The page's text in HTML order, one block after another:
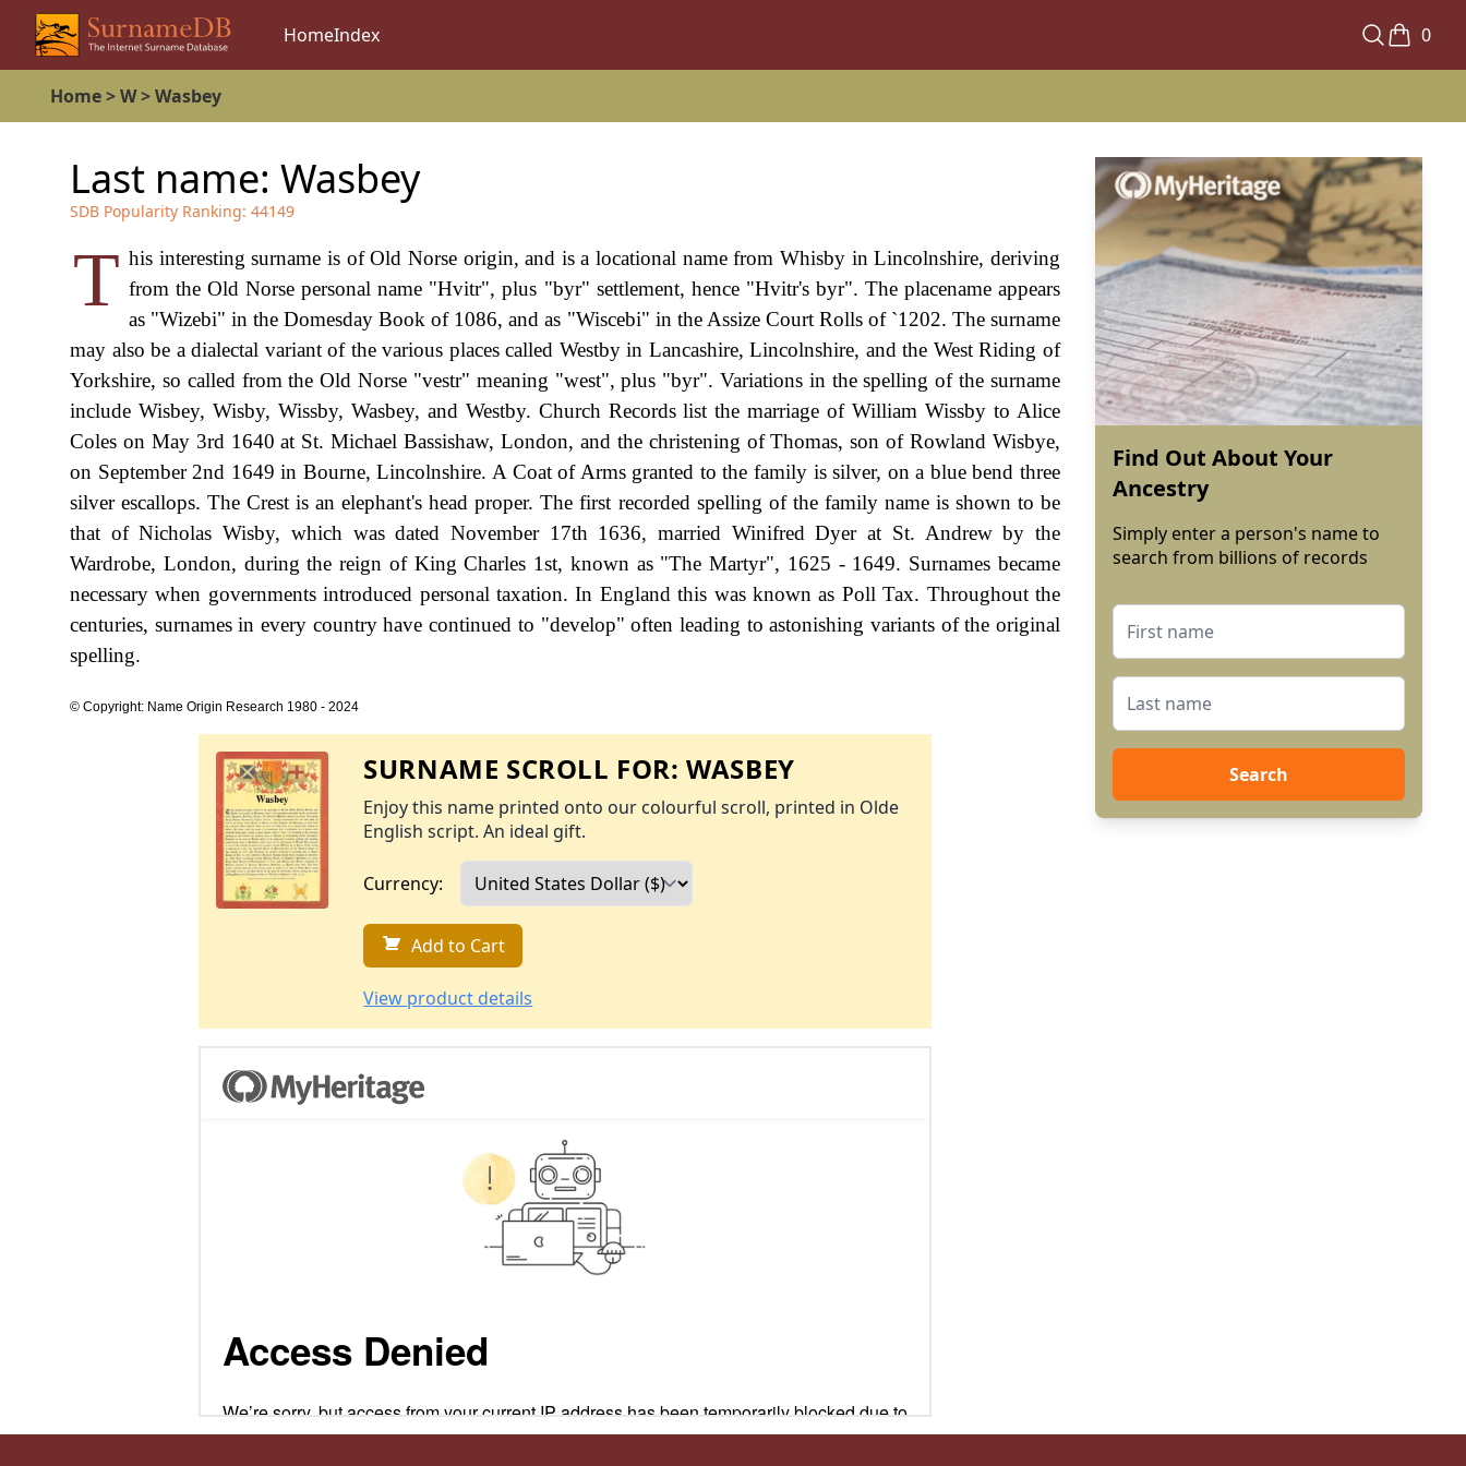
HomeIndex 0
Home>W>Wasbey
Last name: Wasbey
SDB Popularity Ranking: 44149
T his interesting surname is of Old Norse origin, and is a locational name from Whisby in Lincolnshire, deriving
from the Old Norse personal name "Hvitr", plus "byr" settlement, hence "Hvitr's byr". The placename appears
as "Wizebi" in the Domesday Book of 1086, and as "Wiscebi" in the Assize Court Rolls of `1202. The surname
may also be a dialectal variant of the various places called Westby in Lancashire, Lincolnshire, and the West Riding of
Yorkshire, so called from the Old Norse "vestr" meaning "west", plus "byr". Variations in the spelling of the surname
include Wisbey, Wisby, Wissby, Wasbey, and Westby. Church Records list the marriage of William Wissby to Alice
Coles on May 3rd 1640 at St. Michael Bassishaw, London, and the christening of Thomas, son of Rowland Wisbye,
on September 2nd 1649 in Bourne, Lincolnshire. A Coat of Arms granted to the family is silver, on a blue bend three
silver escallops. The Crest is an elephant's head proper. The first recorded spelling of the family name is shown to be
that of Nicholas Wisby, which was dated November 17th 1636, married Winifred Dyer at St. Andrew by the
Wardrobe, London, during the reign of King Charles 1st, known as "The Martyr", 1625 - 1649. Surnames became
necessary when governments introduced personal taxation. In England this was known as Poll Tax. Throughout the
centuries, surnames in every country have continued to "develop" often leading to astonishing variants of the original
spelling.
© Copyright: Name Origin Research 1980 - 2024
SURNAME SCROLL FOR:WASBEY
Enjoy this name printed onto our colourful scroll, printed in Olde
English script. An ideal gift.
Currency:
Add to Cart
View product details
Find Out About Your
Ancestry
Simply enter a person's name to
search from billions of records
Search